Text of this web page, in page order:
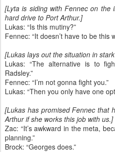
[Lyta is siding with Fennec on the
hard drive to Port Arthur.]
Lukas: “Is this mutiny?”
Fennec: “It doesn’t have to be this
[Lukas lays out the situation in
Lukas: “The alternative is to
Radsley.”
Fennec: “I’m not gonna fight you.”
Lukas: “Then you only have one
[Lukas has promised Fennec that
Arthur if she works this job with us.]
Zac: “It’s awkward in the meta,
planning.”
Brock: “Georges does.”